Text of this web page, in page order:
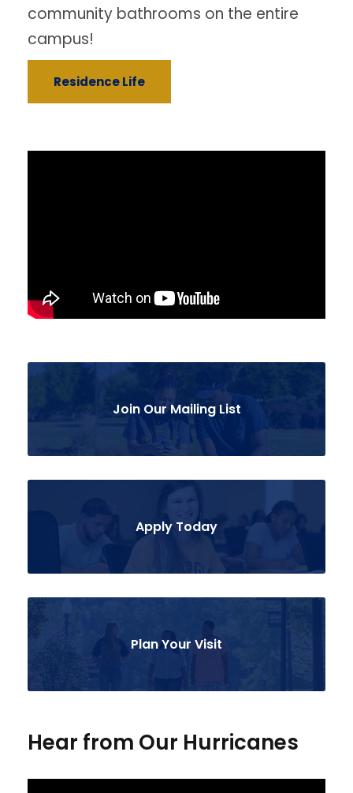
community bathrooms on the entire
campus!
Residence Life
Join Our Mailing List
Apply Today
Plan Your Visit
Hear from Our Hurricanes